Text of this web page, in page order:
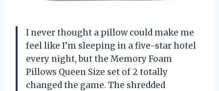
I never thought a pillow could make me
feel like I’m sleeping in a five-star hotel
every night, but the Memory Foam
Pillows Queen Size set of 2 totally
changed the game. The shredded